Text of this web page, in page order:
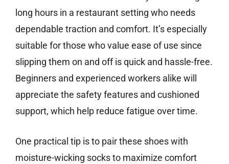
long hours in a restaurant setting who needs
dependable traction and comfort. It’s especially
suitable for those who value ease of use since
slipping them on and off is quick and hassle-free.
Beginners and experienced workers alike will
appreciate the safety features and cushioned
support, which help reduce fatigue over time.
One practical tip is to pair these shoes with
moisture-wicking socks to maximize comfort